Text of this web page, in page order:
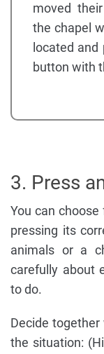
moved
the chapel
located
button with
3. Press
You can
pressing its
animals or a
carefully about
to do.
Decide
the situation: